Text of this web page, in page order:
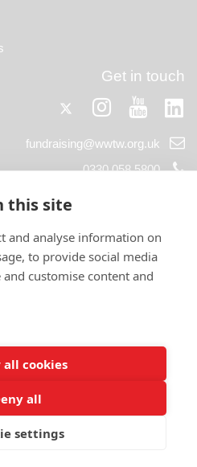
Get in touch
Twitter
Instagram
Email
fundraising@wwtw.org.uk
Telephone
0330 058 5800
www.walkingwiththewounded.org.uk
this site
and analyse information on
to provide social media
customise content and
all cookies
all
settings